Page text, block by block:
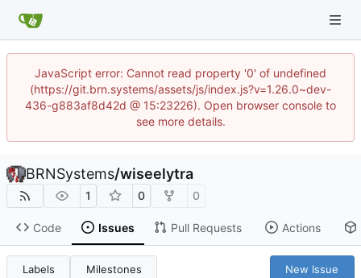
JavaScript error: Cannot read property '0' of undefined
(https://git.brn.systems/assets/js/index.js?v=1.26.0~dev-
436-g883af8d42d @ 15:23226). Open browser console to
see more details.
BRNSystems/wiseelytra
1 0 0
Code Issues Pull Requests Actions
Labels Milestones New Issue